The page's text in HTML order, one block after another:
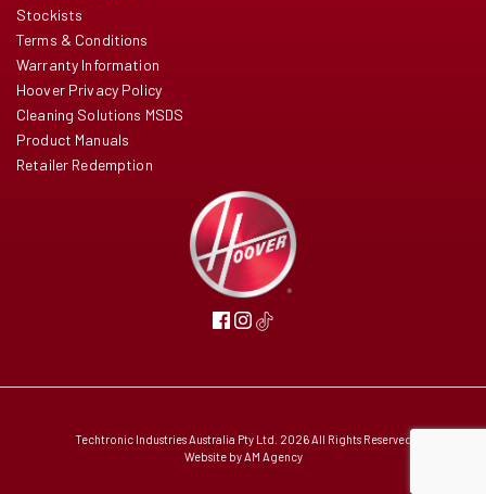
Stockists
Terms & Conditions
Warranty Information
Hoover Privacy Policy
Cleaning Solutions MSDS
Product Manuals
Retailer Redemption
Techtronic Industries Australia Pty Ltd. 2026 All Rights Reserved
Website byAM Agency